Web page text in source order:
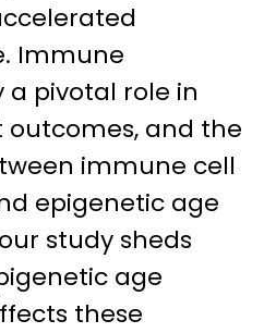
Immune
a pivotal role in
and the
immune cell
epigenetic age
study sheds
age
these